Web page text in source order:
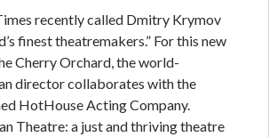
recently called Dmitry Krymov
finest theatremakers.” For this new
Cherry Orchard, the world-
director collaborates with the
HotHouse Acting Company.
Theatre: a just and thriving theatre